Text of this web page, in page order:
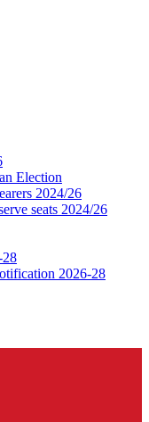
Election
2024/26
seats 2024/26
28
2026-28